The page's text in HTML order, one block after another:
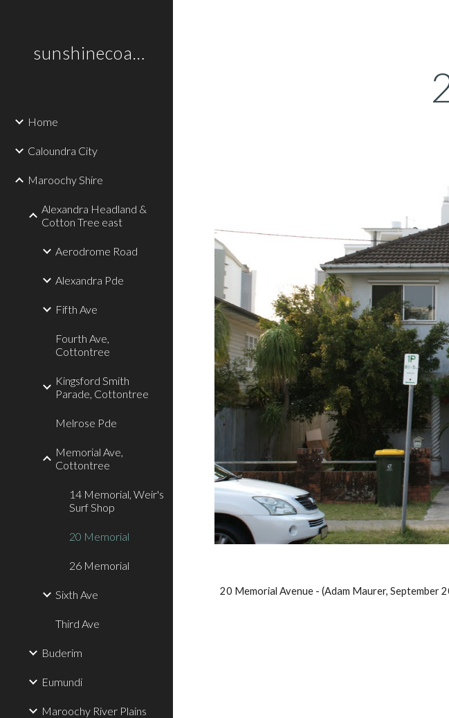
sunshinecoastplaces
Home
Caloundra City
Maroochy Shire
Alexandra Headland &
Cotton Tree east
Aerodrome Road
Alexandra Pde
Fifth Ave
Fourth Ave,
Cottontree
Kingsford Smith
Parade, Cottontree
Melrose Pde
Memorial Ave,
Cottontree
14 Memorial, Weir's
Surf Shop
20 Memorial
26 Memorial
Sixth Ave
Third Ave
Buderim
Eumundi
Maroochy River Plains
20 Memorial Avenue - (Adam Maurer, September